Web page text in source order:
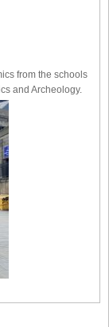
from the schools
and Archeology.